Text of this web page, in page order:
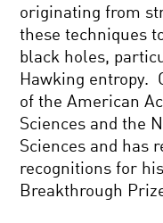
originating from
these techniques
black holes,
Hawking entropy.
of the American
Sciences and the
Sciences and has
recognitions for
Breakthrough